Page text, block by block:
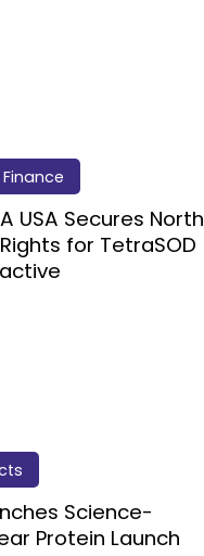
USA Secures North
for TetraSOD
Science-
Protein Launch